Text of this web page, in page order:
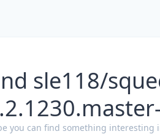
sle118/
you can find something interesting